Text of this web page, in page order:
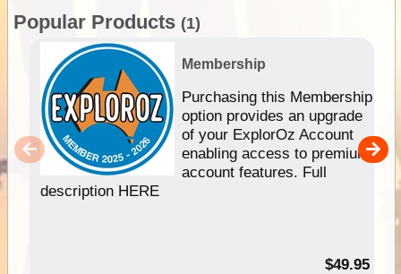
Popular Products (1)
Membership
Purchasing this Membership
option provides an upgrade
of your ExplorOz Account
enabling access to premium
account features. Full
description HERE
$49.95